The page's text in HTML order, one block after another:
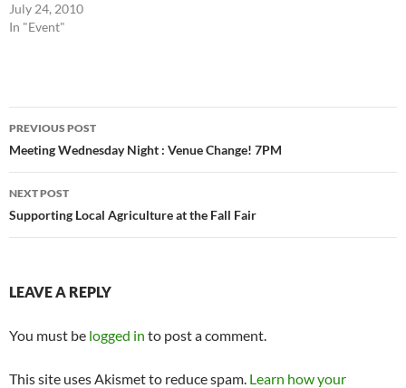
July 24, 2010
In "Event"
Post
navigation
PREVIOUS POST
Meeting Wednesday Night : Venue Change! 7PM
NEXT POST
Supporting Local Agriculture at the Fall Fair
LEAVE A REPLY
You must be logged in to post a comment.
This site uses Akismet to reduce spam. Learn how your